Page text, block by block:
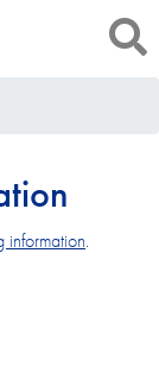
information.